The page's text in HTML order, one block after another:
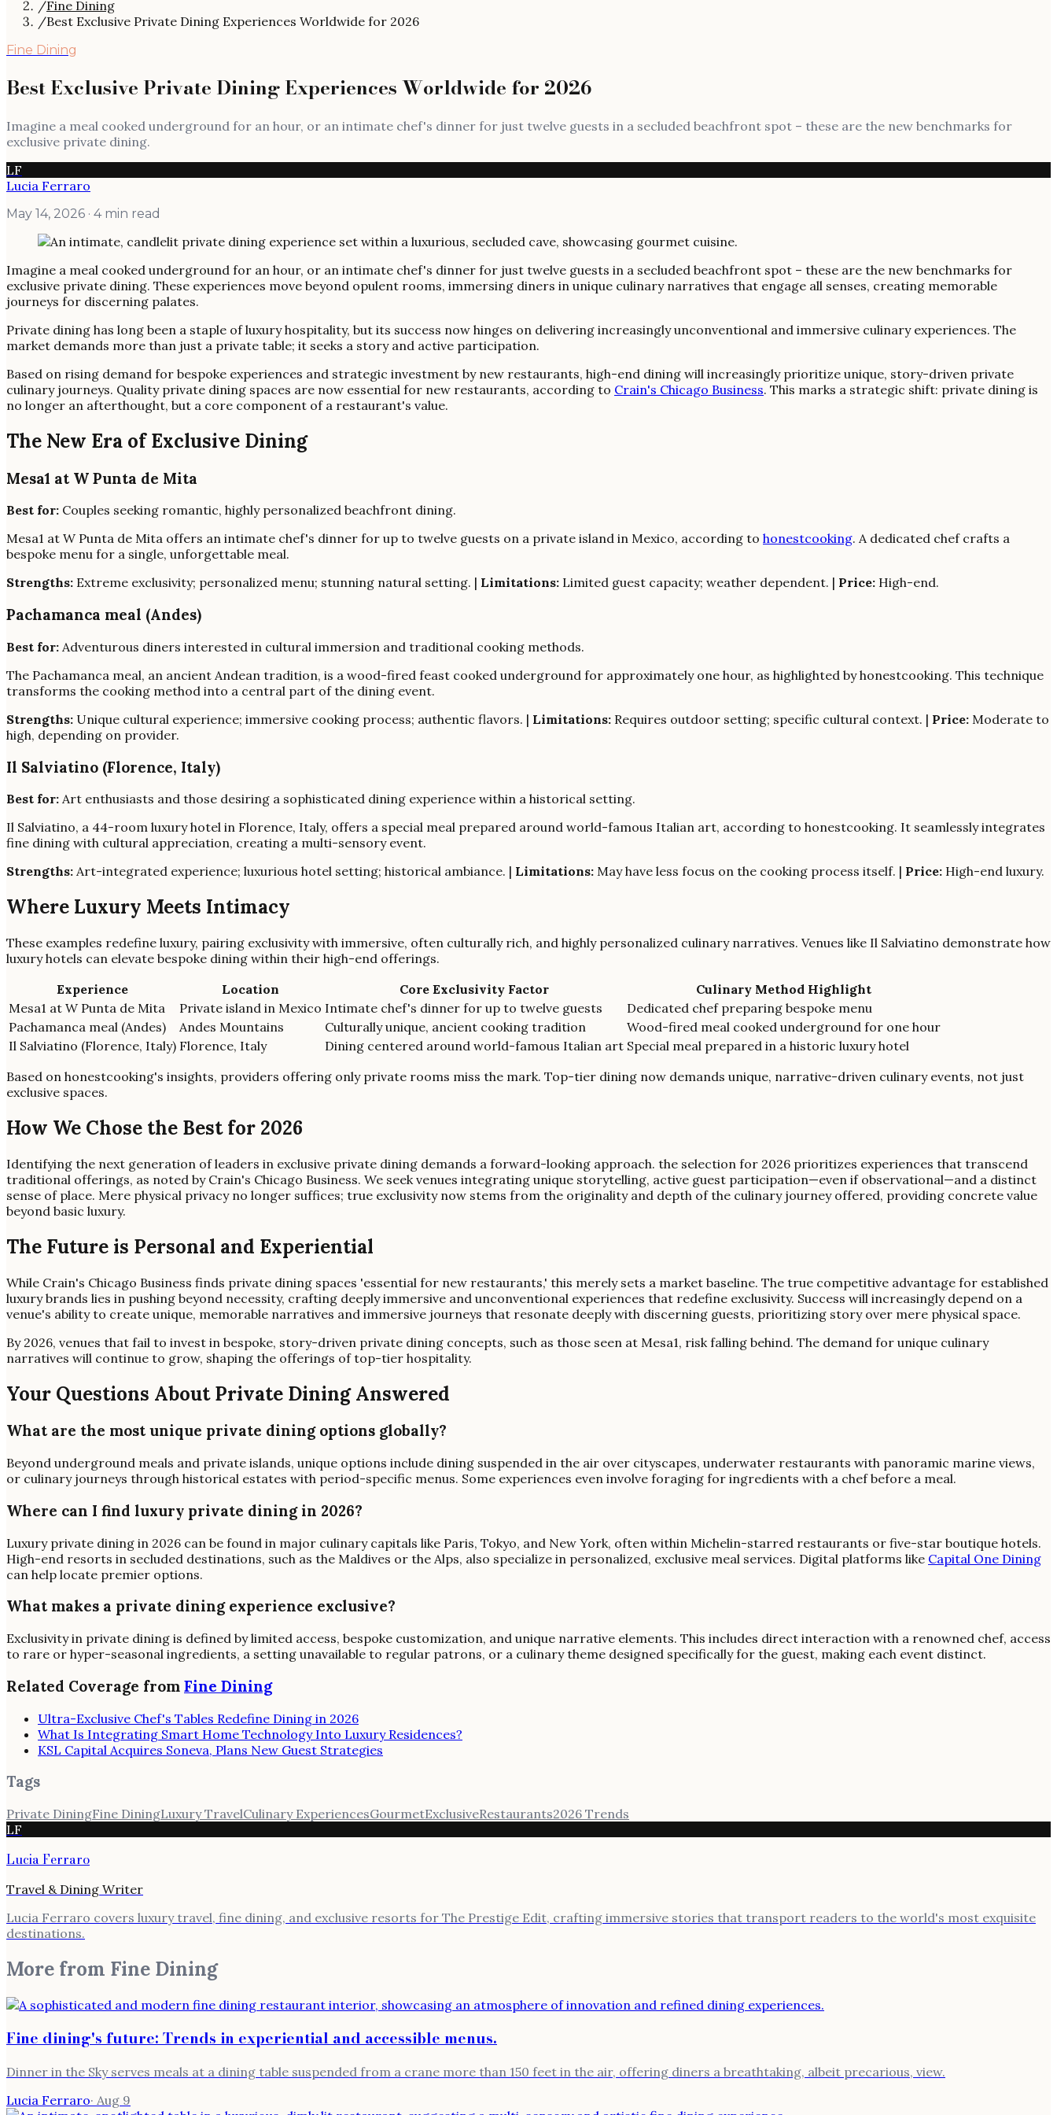
/Fine Dining
/Best Exclusive Private Dining Experiences Worldwide for 2026
Fine Dining
Best Exclusive Private Dining Experiences Worldwide for 2026
Imagine a meal cooked underground for an hour, or an intimate chef's dinner for just twelve guests in a secluded beachfront spot – these are the new benchmarks for
exclusive private dining.
LF
Lucia Ferraro
May 14, 2026 · 4 min read
Imagine a meal cooked underground for an hour, or an intimate chef's dinner for just twelve guests in a secluded beachfront spot – these are the new benchmarks for
exclusive private dining. These experiences move beyond opulent rooms, immersing diners in unique culinary narratives that engage all senses, creating memorable
journeys for discerning palates.
Private dining has long been a staple of luxury hospitality, but its success now hinges on delivering increasingly unconventional and immersive culinary experiences. The
market demands more than just a private table; it seeks a story and active participation.
Based on rising demand for bespoke experiences and strategic investment by new restaurants, high-end dining will increasingly prioritize unique, story-driven private
culinary journeys. Quality private dining spaces are now essential for new restaurants, according to Crain's Chicago Business. This marks a strategic shift: private dining is
no longer an afterthought, but a core component of a restaurant's value.
The New Era of Exclusive Dining
Mesa1 at W Punta de Mita
Best for: Couples seeking romantic, highly personalized beachfront dining.
Mesa1 at W Punta de Mita offers an intimate chef's dinner for up to twelve guests on a private island in Mexico, according to honestcooking. A dedicated chef crafts a
bespoke menu for a single, unforgettable meal.
Strengths: Extreme exclusivity; personalized menu; stunning natural setting. | Limitations: Limited guest capacity; weather dependent. | Price: High-end.
Pachamanca meal (Andes)
Best for: Adventurous diners interested in cultural immersion and traditional cooking methods.
The Pachamanca meal, an ancient Andean tradition, is a wood-fired feast cooked underground for approximately one hour, as highlighted by honestcooking. This technique
transforms the cooking method into a central part of the dining event.
Strengths: Unique cultural experience; immersive cooking process; authentic flavors. | Limitations: Requires outdoor setting; specific cultural context. | Price: Moderate to
high, depending on provider.
Il Salviatino (Florence, Italy)
Best for: Art enthusiasts and those desiring a sophisticated dining experience within a historical setting.
Il Salviatino, a 44-room luxury hotel in Florence, Italy, offers a special meal prepared around world-famous Italian art, according to honestcooking. It seamlessly integrates
fine dining with cultural appreciation, creating a multi-sensory event.
Strengths: Art-integrated experience; luxurious hotel setting; historical ambiance. | Limitations: May have less focus on the cooking process itself. | Price: High-end luxury.
Where Luxury Meets Intimacy
These examples redefine luxury, pairing exclusivity with immersive, often culturally rich, and highly personalized culinary narratives. Venues like Il Salviatino demonstrate how
luxury hotels can elevate bespoke dining within their high-end offerings.
Experience
Location Core Exclusivity Factor
Culinary Method Highlight
Mesa1 at W Punta de Mita
Private island in Mexico Intimate chef's dinner for up to twelve guests
Dedicated chef preparing bespoke menu
Pachamanca meal (Andes)
Andes Mountains Culturally unique, ancient cooking tradition
Wood-fired meal cooked underground for one hour
Il Salviatino (Florence, Italy) Florence, Italy Dining centered around world-famous Italian art Special meal prepared in a historic luxury hotel
Based on honestcooking's insights, providers offering only private rooms miss the mark. Top-tier dining now demands unique, narrative-driven culinary events, not just
exclusive spaces.
How We Chose the Best for 2026
Identifying the next generation of leaders in exclusive private dining demands a forward-looking approach. the selection for 2026 prioritizes experiences that transcend
traditional offerings, as noted by Crain's Chicago Business. We seek venues integrating unique storytelling, active guest participation—even if observational—and a distinct
sense of place. Mere physical privacy no longer suffices; true exclusivity now stems from the originality and depth of the culinary journey offered, providing concrete value
beyond basic luxury.
The Future is Personal and Experiential
While Crain's Chicago Business finds private dining spaces 'essential for new restaurants,' this merely sets a market baseline. The true competitive advantage for established
luxury brands lies in pushing beyond necessity, crafting deeply immersive and unconventional experiences that redefine exclusivity. Success will increasingly depend on a
venue's ability to create unique, memorable narratives and immersive journeys that resonate deeply with discerning guests, prioritizing story over mere physical space.
By 2026, venues that fail to invest in bespoke, story-driven private dining concepts, such as those seen at Mesa1, risk falling behind. The demand for unique culinary
narratives will continue to grow, shaping the offerings of top-tier hospitality.
Your Questions About Private Dining Answered
What are the most unique private dining options globally?
Beyond underground meals and private islands, unique options include dining suspended in the air over cityscapes, underwater restaurants with panoramic marine views,
or culinary journeys through historical estates with period-specific menus. Some experiences even involve foraging for ingredients with a chef before a meal.
Where can I find luxury private dining in 2026?
Luxury private dining in 2026 can be found in major culinary capitals like Paris, Tokyo, and New York, often within Michelin-starred restaurants or five-star boutique hotels.
High-end resorts in secluded destinations, such as the Maldives or the Alps, also specialize in personalized, exclusive meal services. Digital platforms like Capital One Dining
can help locate premier options.
What makes a private dining experience exclusive?
Exclusivity in private dining is defined by limited access, bespoke customization, and unique narrative elements. This includes direct interaction with a renowned chef, access
to rare or hyper-seasonal ingredients, a setting unavailable to regular patrons, or a culinary theme designed specifically for the guest, making each event distinct.
Related Coverage from Fine Dining
Ultra-Exclusive Chef's Tables Redefine Dining in 2026
What Is Integrating Smart Home Technology Into Luxury Residences?
KSL Capital Acquires Soneva, Plans New Guest Strategies
Tags
Private DiningFine DiningLuxury TravelCulinary ExperiencesGourmetExclusiveRestaurants2026 Trends
LF
Lucia Ferraro
Travel & Dining Writer
Lucia Ferraro covers luxury travel, fine dining, and exclusive resorts for The Prestige Edit, crafting immersive stories that transport readers to the world's most exquisite
destinations.
More from Fine Dining
Fine dining's future: Trends in experiential and accessible menus.
Dinner in the Sky serves meals at a dining table suspended from a crane more than 150 feet in the air, offering diners a breathtaking, albeit precarious, view.
Lucia Ferraro· Aug 9